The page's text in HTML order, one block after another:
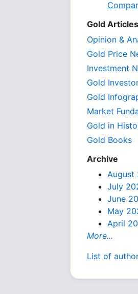
Gold Articles
Opinion &
Gold Price
Investment
Gold
Gold
Market
Gold in
Gold Books
Archive
August
July
June
May
April
More...
List of